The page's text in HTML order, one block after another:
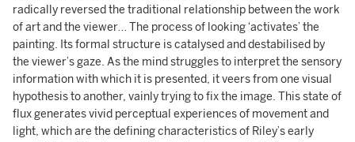
radically reversed the traditional relationship between the work
of art and the viewer… The process of looking ‘activates’ the
painting. Its formal structure is catalysed and destabilised by
the viewer’s gaze. As the mind struggles to interpret the sensory
information with which it is presented, it veers from one visual
hypothesis to another, vainly trying to fix the image. This state of
flux generates vivid perceptual experiences of movement and
light, which are the defining characteristics of Riley’s early